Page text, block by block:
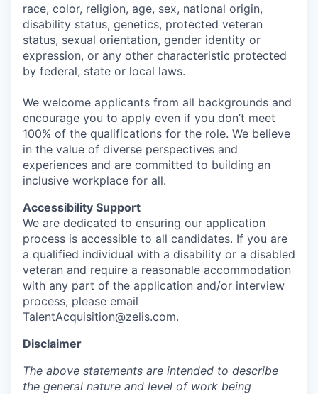
race, color, religion, age, sex, national origin,
disability status, genetics, protected veteran
status, sexual orientation, gender identity or
expression, or any other characteristic protected
by federal, state or local laws.
We welcome applicants from all backgrounds and
encourage you to apply even if you don’t meet
100% of the qualifications for the role. We believe
in the value of diverse perspectives and
experiences and are committed to building an
inclusive workplace for all.
Accessibility Support
We are dedicated to ensuring our application
process is accessible to all candidates. If you are
a qualified individual with a disability or a disabled
veteran and require a reasonable accommodation
with any part of the application and/or interview
process, please email
TalentAcquisition@zelis.com.
Disclaimer
The above statements are intended to describe
the general nature and level of work being